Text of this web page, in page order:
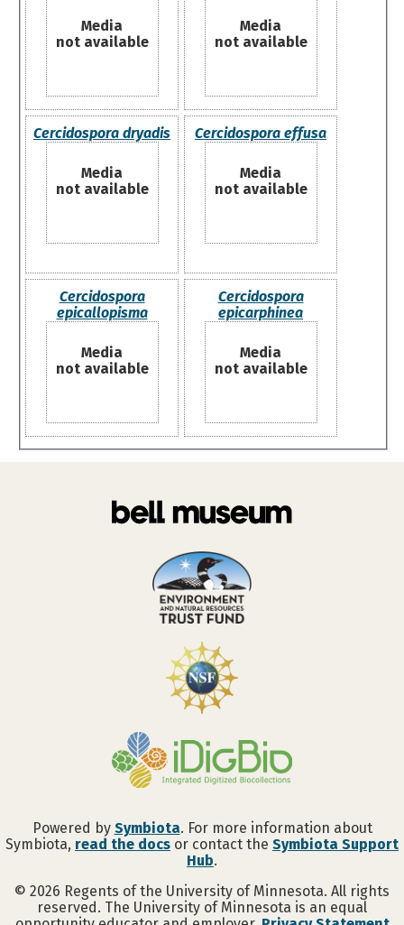
Media
not available
Media
not available
Cercidospora dryadis
Media
not available
Cercidospora effusa
Media
not available
Cercidospora
epicallopisma
Media
not available
Cercidospora
epicarphinea
Media
not available
Powered by Symbiota. For more information about
Symbiota, read the docs or contact the Symbiota Support
Hub.
© 2026 Regents of the University of Minnesota. All rights
reserved. The University of Minnesota is an equal